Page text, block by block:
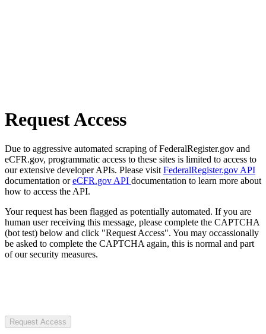
Request Access
Due to aggressive automated scraping of FederalRegister.gov and
eCFR.gov, programmatic access to these sites is limited to access to
our extensive developer APIs. Please visit FederalRegister.gov API
documentation oreCFR.gov API documentation to learn more about
how to access the API.
Your request has been flagged as potentially automated. If you are
human user receiving this message, please complete the CAPTCHA
(bot test) below and click "Request Access". You may occassionally
be asked to complete the CAPTCHA again, this is normal and part
of our security measures.
Request Access